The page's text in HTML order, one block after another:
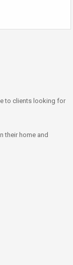
to clients looking for
their home and